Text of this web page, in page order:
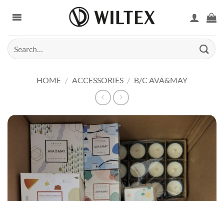
Search
for:
HOME / ACCESSORIES / B/C AVA&MAY